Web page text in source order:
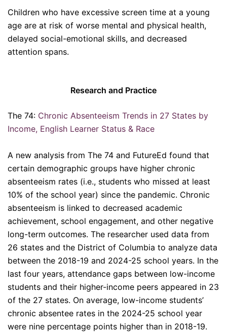
Children who have excessive screen time at a young
age are at risk of worse mental and physical health,
delayed social-emotional skills, and decreased
attention spans.
Research and Practice
The 74: Chronic Absenteeism Trends in 27 States by
Income, English Learner Status & Race
A new analysis from The 74 and FutureEd found that
certain demographic groups have higher chronic
absenteeism rates (i.e., students who missed at least
10% of the school year) since the pandemic. Chronic
absenteeism is linked to decreased academic
achievement, school engagement, and other negative
long-term outcomes. The researcher used data from
26 states and the District of Columbia to analyze data
between the 2018-19 and 2024-25 school years. In the
last four years, attendance gaps between low-income
students and their higher-income peers appeared in 23
of the 27 states. On average, low-income students’
chronic absentee rates in the 2024-25 school year
were nine percentage points higher than in 2018-19.